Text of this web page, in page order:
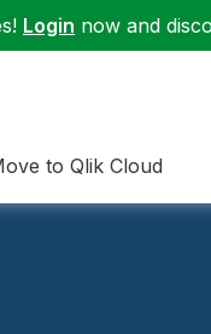
Login now and
to Qlik Cloud